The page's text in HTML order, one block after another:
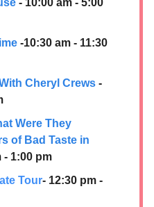
-10:30 am - 11:30
Cheryl Crews -
Were They
of Bad Taste in
- 1:00 pm
Tour- 12:30 pm -